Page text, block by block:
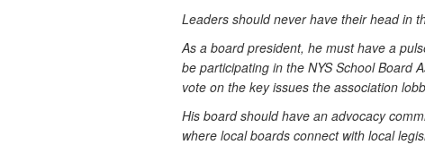
Leaders should never have their head in
As a board president, he must have a
be participating in the NYS School Board
vote on the key issues the association
His board should have an advocacy
where local boards connect with local